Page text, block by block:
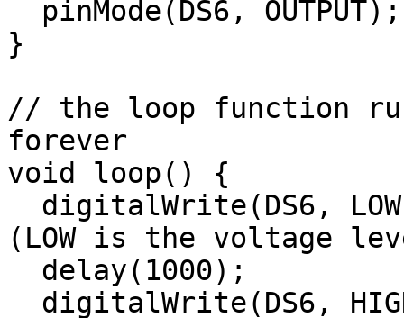
}
// the loop function
forever
void loop() {
(LOW is the voltage